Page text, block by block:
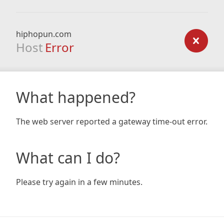
hiphopun.com
Host Error
What happened?
The web server reported a gateway time-out error.
What can I do?
Please try again in a few minutes.